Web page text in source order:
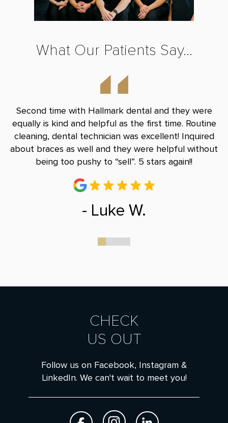
What Our Patients Say...
Second time with Hallmark dental and they were
equally is kind and helpful as the first time. Routine
cleaning, dental technician was excellent! Inquired
about braces as well and they were helpful without
being too pushy to “sell”. 5 stars again!!
- Luke W.
0 1 2 3
CHECK
US OUT
Follow us on Facebook, Instagram &
LinkedIn. We can't wait to meet you!